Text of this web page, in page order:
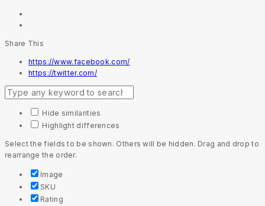
Share This
https://www.facebook.com/
https://twitter.com/
Hide similarities
Highlight differences
Select the fields to be shown. Others will be hidden. Drag and drop to
rearrange the order.
Image
SKU
Rating